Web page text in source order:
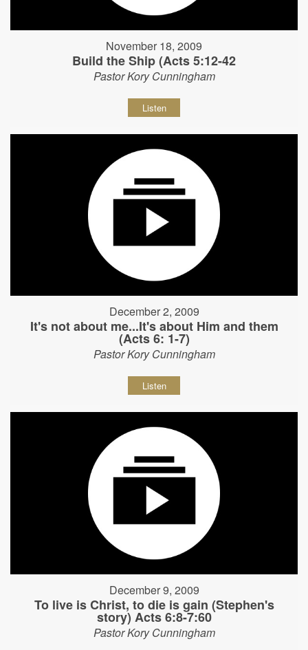
November 18, 2009
Build the Ship (Acts 5:12-42
Pastor Kory Cunningham
Listen
December 2, 2009
It's not about me...It's about Him and them
(Acts 6: 1-7)
Pastor Kory Cunningham
Listen
December 9, 2009
To live is Christ, to die is gain (Stephen's
story) Acts 6:8-7:60
Pastor Kory Cunningham